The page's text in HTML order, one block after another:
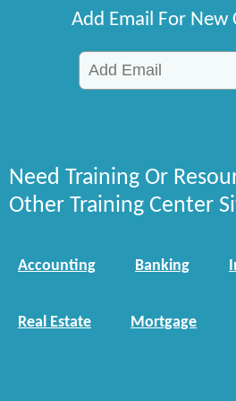
Add Email For New
Need Training Or
Other Training Center
Accounting Banking
Real Estate Mortgage